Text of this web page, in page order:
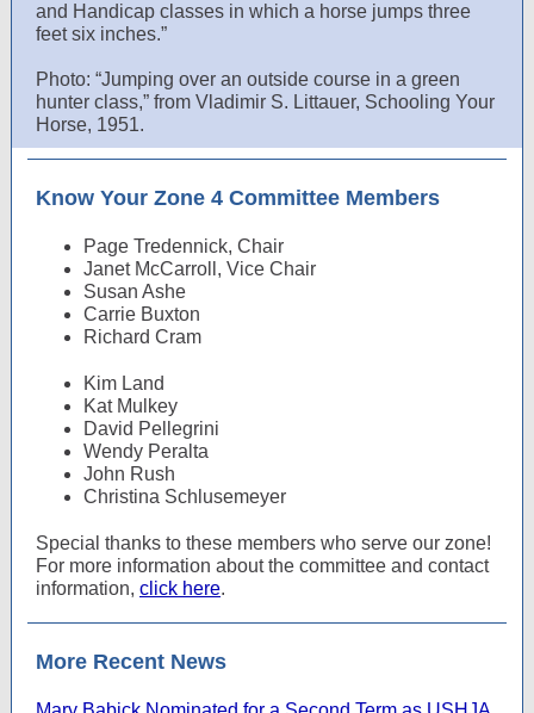
and Handicap classes in which a horse jumps three
feet six inches.”
Photo: “Jumping over an outside course in a green
hunter class,” from Vladimir S. Littauer, Schooling Your
Horse, 1951.
Know Your Zone 4 Committee Members
Page Tredennick, Chair
Janet McCarroll, Vice Chair
Susan Ashe
Carrie Buxton
Richard Cram
Kim Land
Kat Mulkey
David Pellegrini
Wendy Peralta
John Rush
Christina Schlusemeyer
Special thanks to these members who serve our zone!
For more information about the committee and contact
information, click here.
More Recent News